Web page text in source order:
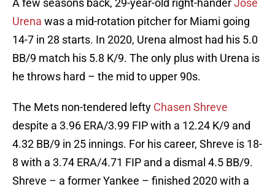
A few seasons back, 29-year-old right-handerJose
Urena was a mid-rotation pitcher for Miami going
14-7 in 28 starts. In 2020, Urena almost had his 5.0
BB/9 match his 5.8 K/9. The only plus with Urena is
he throws hard – the mid to upper 90s.
The Mets non-tendered lefty Chasen Shreve
despite a 3.96 ERA/3.99 FIP with a 12.24 K/9 and
4.32 BB/9 in 25 innings. For his career, Shreve is 18-
8 with a 3.74 ERA/4.71 FIP and a dismal 4.5 BB/9.
Shreve – a former Yankee – finished 2020 with a